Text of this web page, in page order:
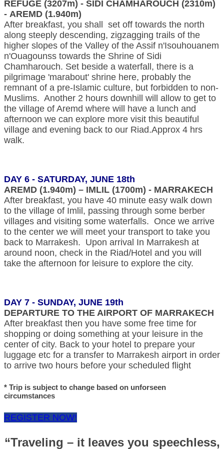
REFUGE (3207m) - SIDI CHAMHAROUCH (2310m)
- AREMD (1.940m)
After breakfast, you shall set off towards the north
along steeply descending, zigzagging trails of the
higher slopes of the Valley of the Assif n'Isouhouanem
n'Ouagounss towards the Shrine of Sidi
Chamharouch. Set beside a waterfall, there is a
pilgrimage 'marabout' shrine here, probably the
remnant of a pre-Islamic culture, but forbidden to non-
Muslims. Another 2 hours downhill will allow to get to
the village of Aremd where will have a lunch and
afternoon we can explore more visit this beautiful
village and evening back to our Riad.Approx 4 hrs
walk.
DAY 6 - SATURDAY, JUNE 18th
AREMD (1.940m) – IMLIL (1700m) - MARRAKECH
After breakfast, you have 40 minute easy walk down
to the village of Imlil, passing through some berber
villages and visiting some waterfalls. Once we arrive
to the center we will meet your transport to take you
back to Marrakesh. Upon arrival In Marrakesh at
around noon, check in the Riad/Hotel and you will
take the afternoon for leisure to explore the city.
DAY 7 - SUNDAY, JUNE 19th
DEPARTURE TO THE AIRPORT OF MARRAKECH
After breakfast then you have some free time for
shopping or doing something at your leisure in the
center of city. Back to your hotel to prepare your
luggage etc for a transfer to Marrakesh airport in order
to arrive two hours before your scheduled flight
* Trip is subject to change based on unforseen
circumstances
REGISTER NOW!
“Traveling – it leaves you speechless,